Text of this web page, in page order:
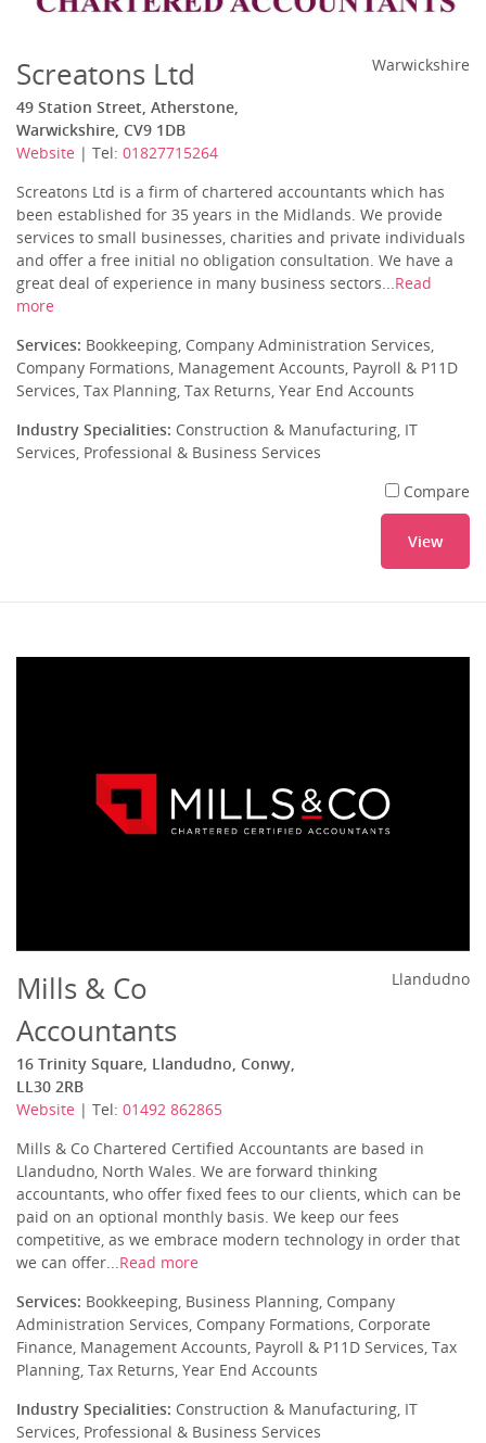
Screatons Ltd
49 Station Street, Atherstone,
Warwickshire, CV9 1DB
Website | Tel: 01827715264
Warwickshire
Screatons Ltd is a firm of chartered accountants which has
been established for 35 years in the Midlands. We provide
services to small businesses, charities and private individuals
and offer a free initial no obligation consultation. We have a
great deal of experience in many business sectors...Read
more
Services: Bookkeeping, Company Administration Services,
Company Formations, Management Accounts, Payroll & P11D
Services, Tax Planning, Tax Returns, Year End Accounts
Industry Specialities: Construction & Manufacturing, IT
Services, Professional & Business Services
Compare
View
Mills & Co
Accountants
16 Trinity Square, Llandudno, Conwy,
LL30 2RB
Website | Tel: 01492 862865
Llandudno
Mills & Co Chartered Certified Accountants are based in
Llandudno, North Wales. We are forward thinking
accountants, who offer fixed fees to our clients, which can be
paid on an optional monthly basis. We keep our fees
competitive, as we embrace modern technology in order that
we can offer... Read more
Services: Bookkeeping, Business Planning, Company
Administration Services, Company Formations, Corporate
Finance, Management Accounts, Payroll & P11D Services, Tax
Planning, Tax Returns, Year End Accounts
Industry Specialities: Construction & Manufacturing, IT
Services, Professional & Business Services